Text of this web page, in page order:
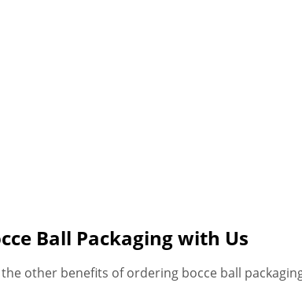
Ball Packaging with Us
other benefits of ordering bocce ball